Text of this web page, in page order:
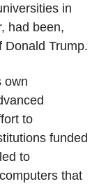
in
had been,
Donald Trump.
own
to
funded
to
that